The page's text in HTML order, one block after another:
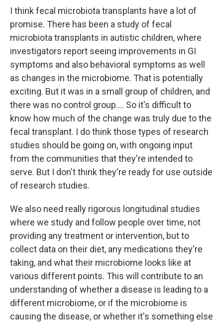
I think fecal microbiota transplants have a lot of
promise. There has been a study of fecal
microbiota transplants in autistic children, where
investigators report seeing improvements in GI
symptoms and also behavioral symptoms as well
as changes in the microbiome. That is potentially
exciting. But it was in a small group of children, and
there was no control group.... So it's difficult to
know how much of the change was truly due to the
fecal transplant. I do think those types of research
studies should be going on, with ongoing input
from the communities that they're intended to
serve. But I don't think they're ready for use outside
of research studies.
We also need really rigorous longitudinal studies
where we study and follow people over time, not
providing any treatment or intervention, but to
collect data on their diet, any medications they're
taking, and what their microbiome looks like at
various different points. This will contribute to an
understanding of whether a disease is leading to a
different microbiome, or if the microbiome is
causing the disease, or whether it's something else